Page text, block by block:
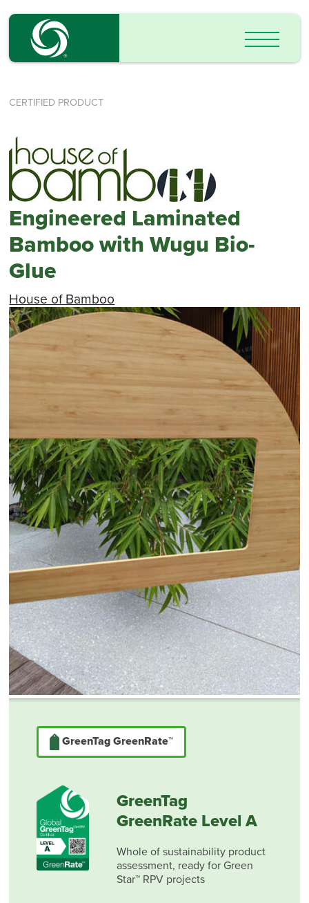
CERTIFIED PRODUCT
Engineered Laminated
Bamboo with Wugu Bio-
Glue
House of Bamboo
GreenTag GreenRate™
GreenTag
GreenRate Level A
Whole of sustainability product
assessment, ready for Green
Star™ RPV projects